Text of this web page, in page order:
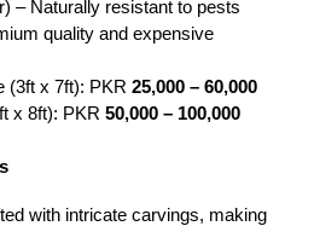
– Naturally resistant to pests
quality and expensive
(3ft x 7ft): PKR 25,000 – 60,000
x 8ft): PKR 50,000 – 100,000
with intricate carvings, making